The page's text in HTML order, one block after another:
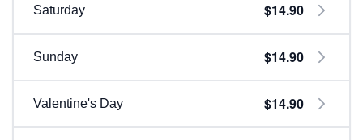
Saturday $14.90
Sunday $14.90
Valentine's Day $14.90